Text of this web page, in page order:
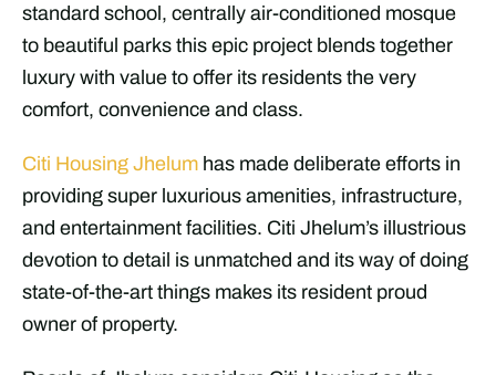
standard school, centrally air-conditioned mosque
to beautiful parks this epic project blends together
luxury with value to offer its residents the very
comfort, convenience and class.
Citi Housing Jhelum has made deliberate efforts in
providing super luxurious amenities, infrastructure,
and entertainment facilities. Citi Jhelum’s illustrious
devotion to detail is unmatched and its way of doing
state-of-the-art things makes its resident proud
owner of property.